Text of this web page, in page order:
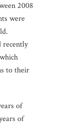
2008
were
recently
to their
of
of